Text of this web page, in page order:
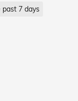
past 7 days